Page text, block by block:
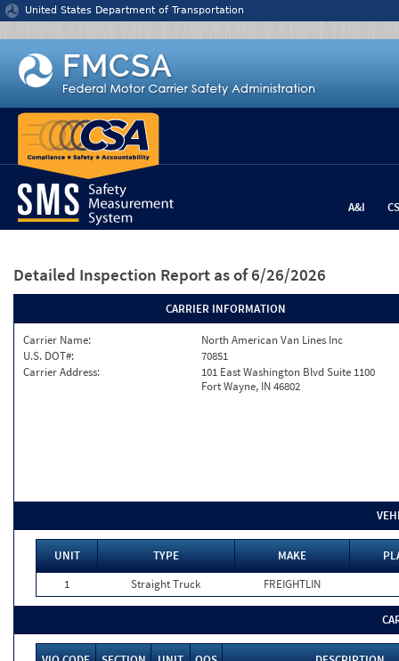
Jump to content
United States Department of Transportation
A&I
Detailed Inspection Report as of 6/26/2026
CARRIER INFORMATION
Carrier Name:
North American Van Lines Inc
U.S. DOT#:
70851
Carrier Address:
101 East Washington Blvd Suite 1100
Fort Wayne, IN 46802
UNIT TYPE MAKE
1
Straight Truck FREIGHTLIN